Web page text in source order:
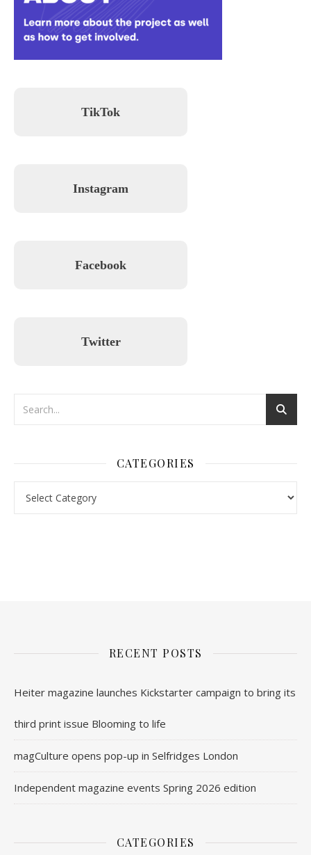
TikTok
Instagram
Facebook
Twitter
CATEGORIES
RECENT POSTS
Heiter magazine launches Kickstarter campaign to bring its
third print issue Blooming to life
magCulture opens pop-up in Selfridges London
Independent magazine events Spring 2026 edition
CATEGORIES